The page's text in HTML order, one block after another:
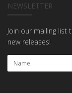
NEWSLETTER
Join our mailing
new releases!